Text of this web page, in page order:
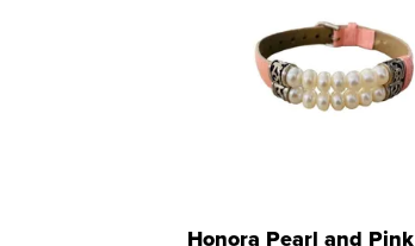
Honora Pearl and Pink